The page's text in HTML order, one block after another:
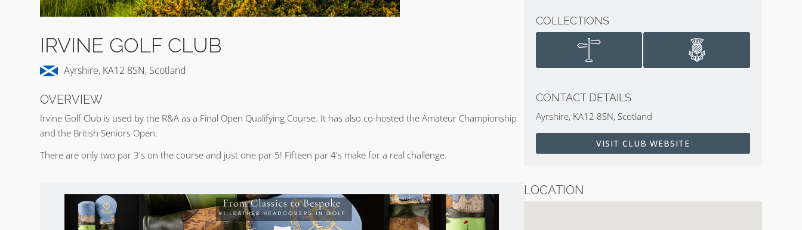
IRVINE GOLF CLUB
Ayrshire, KA12 8SN, Scotland
OVERVIEW
Irvine Golf Club is used by the R&A as a Final Open Qualifying Course. It has also co-hosted the Amateur Championship
and the British Seniors Open.
There are only two par 3's on the course and just one par 5! Fifteen par 4's make for a real challenge.
COLLECTIONS
CONTACT DETAILS
Ayrshire, KA12 8SN, Scotland
VISIT CLUB WEBSITE
LOCATION